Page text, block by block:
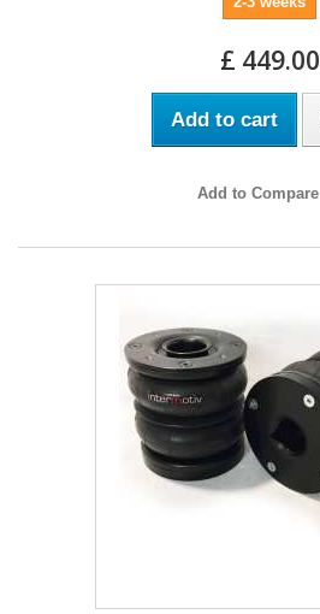
£ 449.00
Add to cart
Add to Compare